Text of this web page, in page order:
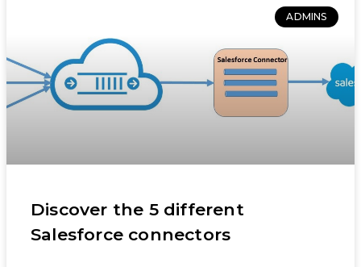
ADMINS
Discover the 5 different
Salesforce connectors